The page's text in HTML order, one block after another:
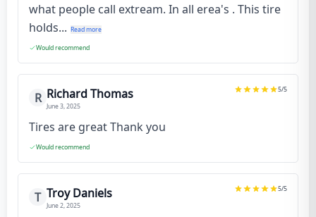
what people call extream. In all erea's . This tire
holds... Read more
Would recommend
R Richard Thomas
June 3, 2025
5/5
Tires are great Thank you
Would recommend
T Troy Daniels
June 2, 2025
5/5